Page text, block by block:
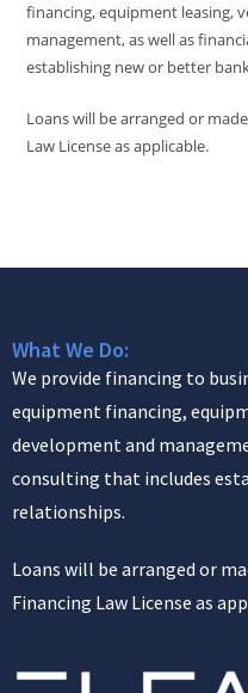
financing, equipment leasing,
management, as well as
establishing new or better
Loans will be arranged or
Law License as applicable.
What We Do:
We provide financing to
equipment financing,
development and
consulting that includes
relationships.
Loans will be arranged or
Financing Law License as